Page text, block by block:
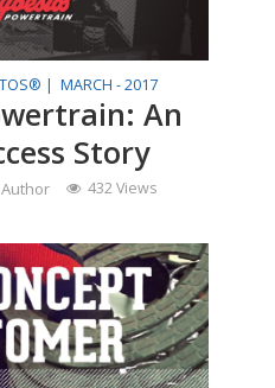
| MARCH - 2017
An
Story
432 Views